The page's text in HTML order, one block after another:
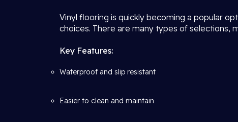
Vinyl flooring is quickly becoming a popular
choices. There are many types of selections,
Key Features:
Waterproof and slip resistant
Easier to clean and maintain